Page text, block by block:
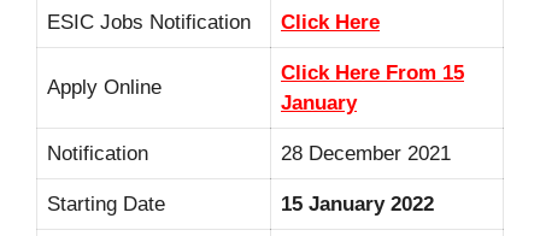
ESIC Jobs Notification Click Here
Apply Online
Click Here From 15
January
Notification 28 December 2021
Starting Date 15 January 2022